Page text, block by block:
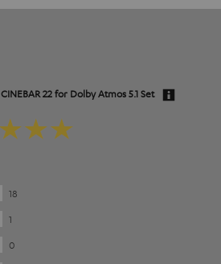
CINEBAR 22 for Dolby Atmos 5.1 Set
18
1
0